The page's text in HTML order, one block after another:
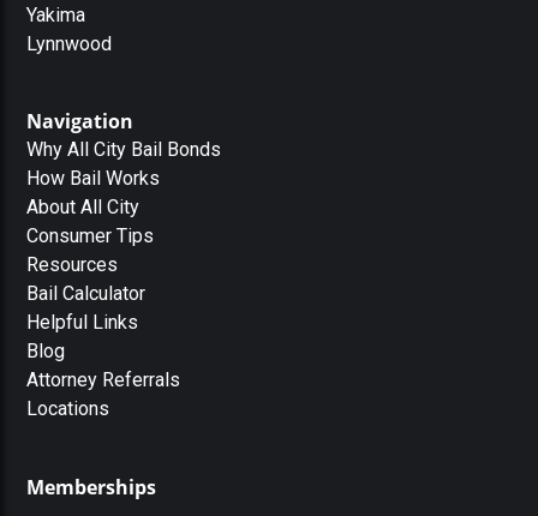
Yakima
Lynnwood
Navigation
Why All City Bail Bonds
How Bail Works
About All City
Consumer Tips
Resources
Bail Calculator
Helpful Links
Blog
Attorney Referrals
Locations
Memberships